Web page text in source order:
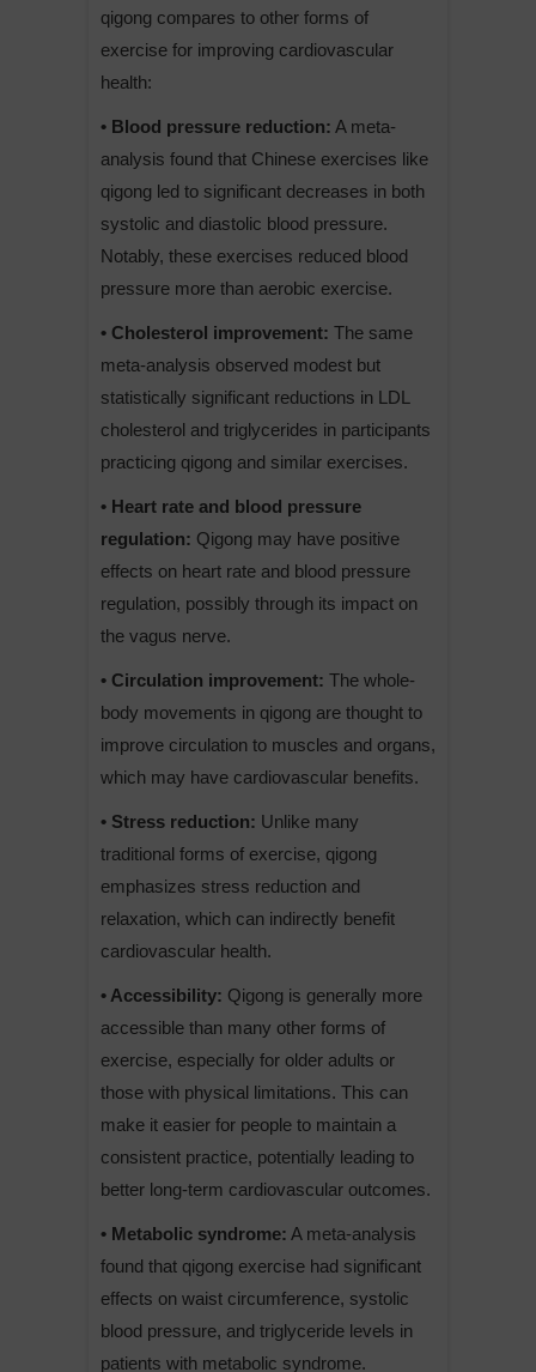
qigong compares to other forms of
exercise for improving cardiovascular
health:
• Blood pressure reduction: A meta-
analysis found that Chinese exercises like
qigong led to significant decreases in both
systolic and diastolic blood pressure.
Notably, these exercises reduced blood
pressure more than aerobic exercise.
• Cholesterol improvement: The same
meta-analysis observed modest but
statistically significant reductions in LDL
cholesterol and triglycerides in participants
practicing qigong and similar exercises.
• Heart rate and blood pressure
regulation: Qigong may have positive
effects on heart rate and blood pressure
regulation, possibly through its impact on
the vagus nerve.
• Circulation improvement: The whole-
body movements in qigong are thought to
improve circulation to muscles and organs,
which may have cardiovascular benefits.
• Stress reduction: Unlike many
traditional forms of exercise, qigong
emphasizes stress reduction and
relaxation, which can indirectly benefit
cardiovascular health.
• Accessibility: Qigong is generally more
accessible than many other forms of
exercise, especially for older adults or
those with physical limitations. This can
make it easier for people to maintain a
consistent practice, potentially leading to
better long-term cardiovascular outcomes.
• Metabolic syndrome: A meta-analysis
found that qigong exercise had significant
effects on waist circumference, systolic
blood pressure, and triglyceride levels in
patients with metabolic syndrome.